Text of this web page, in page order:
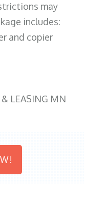
may
includes:
and copier
LEASING MN